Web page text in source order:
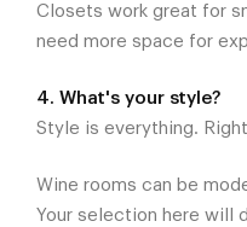
Closets work great for
need more space for
4. What's your style?
Style is everything.
Wine rooms can be
Your selection here will